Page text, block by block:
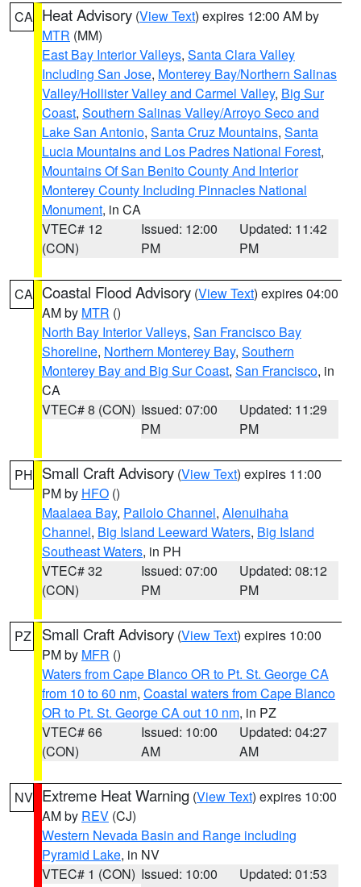
CA Heat Advisory (View Text) expires 12:00 AM by
MTR (MM)
East Bay Interior Valleys, Santa Clara Valley
Including San Jose, Monterey Bay/Northern Salinas
Valley/Hollister Valley and Carmel Valley, Big Sur
Coast, Southern Salinas Valley/Arroyo Seco and
Lake San Antonio, Santa Cruz Mountains, Santa
Lucia Mountains and Los Padres National Forest,
Mountains Of San Benito County And Interior
Monterey County Including Pinnacles National
Monument, in CA
VTEC# 12
(CON)
Issued: 12:00
PM
Updated: 11:42
PM
CA Coastal Flood Advisory (View Text) expires 04:00
AM by MTR ()
North Bay Interior Valleys, San Francisco Bay
Shoreline, Northern Monterey Bay, Southern
Monterey Bay and Big Sur Coast, San Francisco, in
CA
VTEC# 8 (CON) Issued: 07:00
PM
Updated: 11:29
PM
PH Small Craft Advisory (View Text) expires 11:00
PM by HFO ()
Maalaea Bay, Pailolo Channel, Alenuihaha
Channel, Big Island Leeward Waters, Big Island
Southeast Waters, in PH
VTEC# 32
(CON)
Issued: 07:00
PM
Updated: 08:12
PM
PZ Small Craft Advisory (View Text) expires 10:00
PM by MFR ()
Waters from Cape Blanco OR to Pt. St. George CA
from 10 to 60 nm, Coastal waters from Cape Blanco
OR to Pt. St. George CA out 10 nm, in PZ
VTEC# 66
(CON)
Issued: 10:00
AM
Updated: 04:27
AM
NV Extreme Heat Warning (View Text) expires 10:00
AM by REV (CJ)
Western Nevada Basin and Range including
Pyramid Lake, in NV
VTEC# 1 (CON) Issued: 10:00
Updated: 01:53